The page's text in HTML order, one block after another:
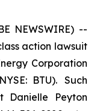
NEWSWIRE) --
action lawsuit
Corporation
BTU). Such
Danielle Peyton